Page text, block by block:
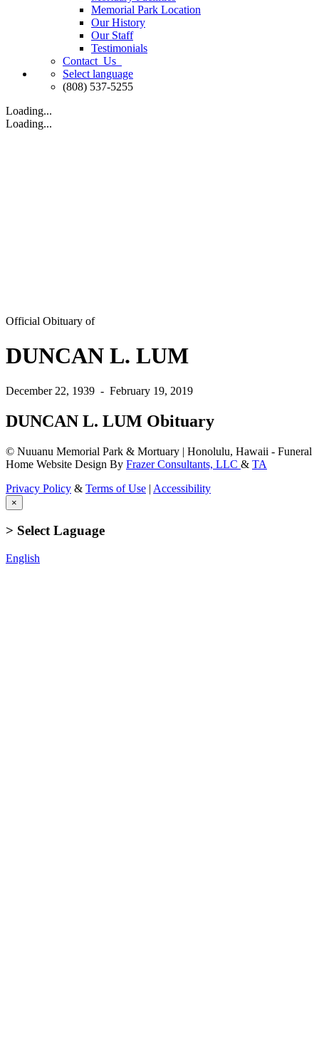
Memorial Park Location
Our History
Our Staff
Testimonials
Contact Us
Select language
(808) 537-5255
Loading...
Loading...
Official Obituary of
DUNCAN L. LUM
December 22, 1939 - February 19, 2019
DUNCAN L. LUM Obituary
© Nuuanu Memorial Park & Mortuary | Honolulu, Hawaii - Funeral
Home Website Design By Frazer Consultants, LLC & TA
Privacy Policy & Terms of Use | Accessibility
×
> Select Laguage
English